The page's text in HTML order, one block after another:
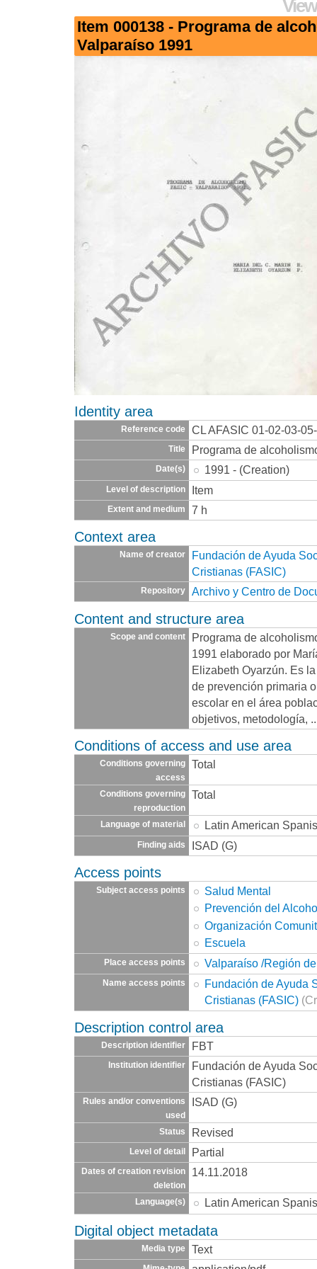
Item 000138 - Programa de
Valparaíso 1991
Identity area
Reference code CL AFASIC 01-02-03-
Title Programa de
Date(s) 1991 - (Creation)
Level of description Item
Extent and medium 7 h
Context area
Name of creator
Fundación de Ayuda
Cristianas (FASIC)
Repository Archivo y Centro de
Content and structure area
Scope and content
Programa de
1991 elaborado por
Elizabeth Oyarzún. Es
de prevención primaria
escolar en el área
objetivos, metodología,
Conditions of access and use area
Conditions governing
access
Total
Conditions governing
reproduction
Total
Language of material Latin American
Finding aids ISAD (G)
Access points
Subject access points
Salud Mental
Prevención del
Organización
Escuela
Place access points Valparaíso /Región
Name access points
Fundación de Ayuda
Cristianas (FASIC)
Description control area
Description identifier FBT
Institution identifier
Fundación de Ayuda
Cristianas (FASIC)
Rules and/or conventions
used
ISAD (G)
Status Revised
Level of detail Partial
Dates of creation revision
deletion
14.11.2018
Language(s) Latin American
Digital object metadata
Media type Text